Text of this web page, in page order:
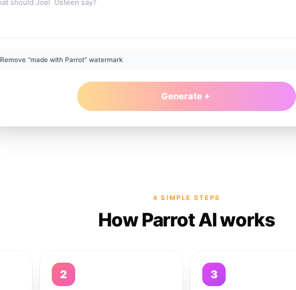
Remove “made with Parrot” watermark
Generate
4 SIMPLE STEPS
How Parrot AI works
2 3